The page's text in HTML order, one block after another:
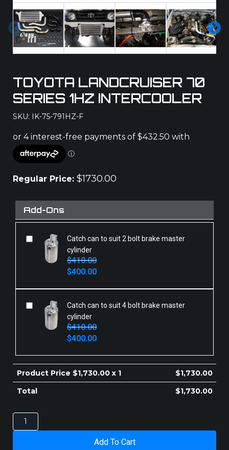
Pre
vio
Ne
xt
TOYOTA LANDCRUISER 70
SERIES 1HZ INTERCOOLER
SKU: IK-75-791HZ-F
Regular Price: $1730.00
Add-Ons
Catch can to suit 2 bolt brake master
cylinder
$410.00
Original
price
$400.00
Current
price
Catch can to suit 4 bolt brake master
cylinder
$410.00
Original
price
$400.00
Current
price
Product Price $1,730.00x 1 $1,730.00
Total
$1,730.00
TOYOTA
LANDCRUISER
Add To Cart